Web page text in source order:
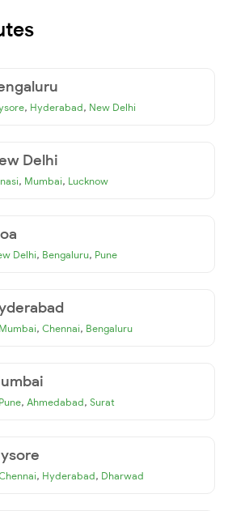
, Hyderabad, New Delhi
Delhi
, Mumbai, Lucknow
Delhi, Bengaluru, Pune
Mumbai, Chennai, Bengaluru
Pune, Ahmedabad, Surat
, Hyderabad, Dharwad